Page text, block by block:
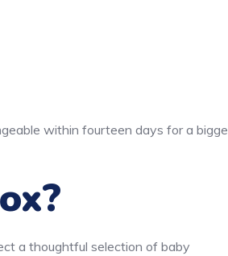
within fourteen days for a
a thoughtful selection of baby